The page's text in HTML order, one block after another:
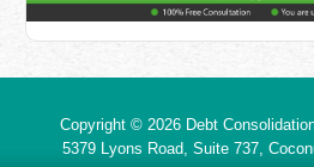
Copyright © 2026 Debt Consolidation
5379 Lyons Road, Suite 737,